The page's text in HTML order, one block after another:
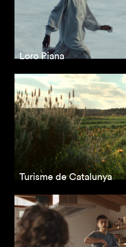
Loro Piana
Turisme de Catalunya